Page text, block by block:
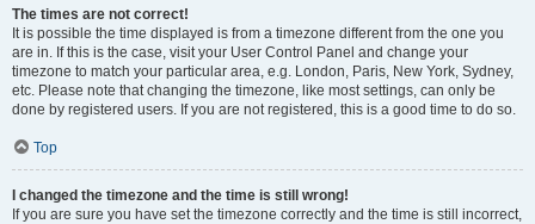
The times are not correct!
It is possible the time displayed is from a timezone different from the one you
are in. If this is the case, visit your User Control Panel and change your
timezone to match your particular area, e.g. London, Paris, New York, Sydney,
etc. Please note that changing the timezone, like most settings, can only be
done by registered users. If you are not registered, this is a good time to do so.
Top
I changed the timezone and the time is still wrong!
If you are sure you have set the timezone correctly and the time is still incorrect,